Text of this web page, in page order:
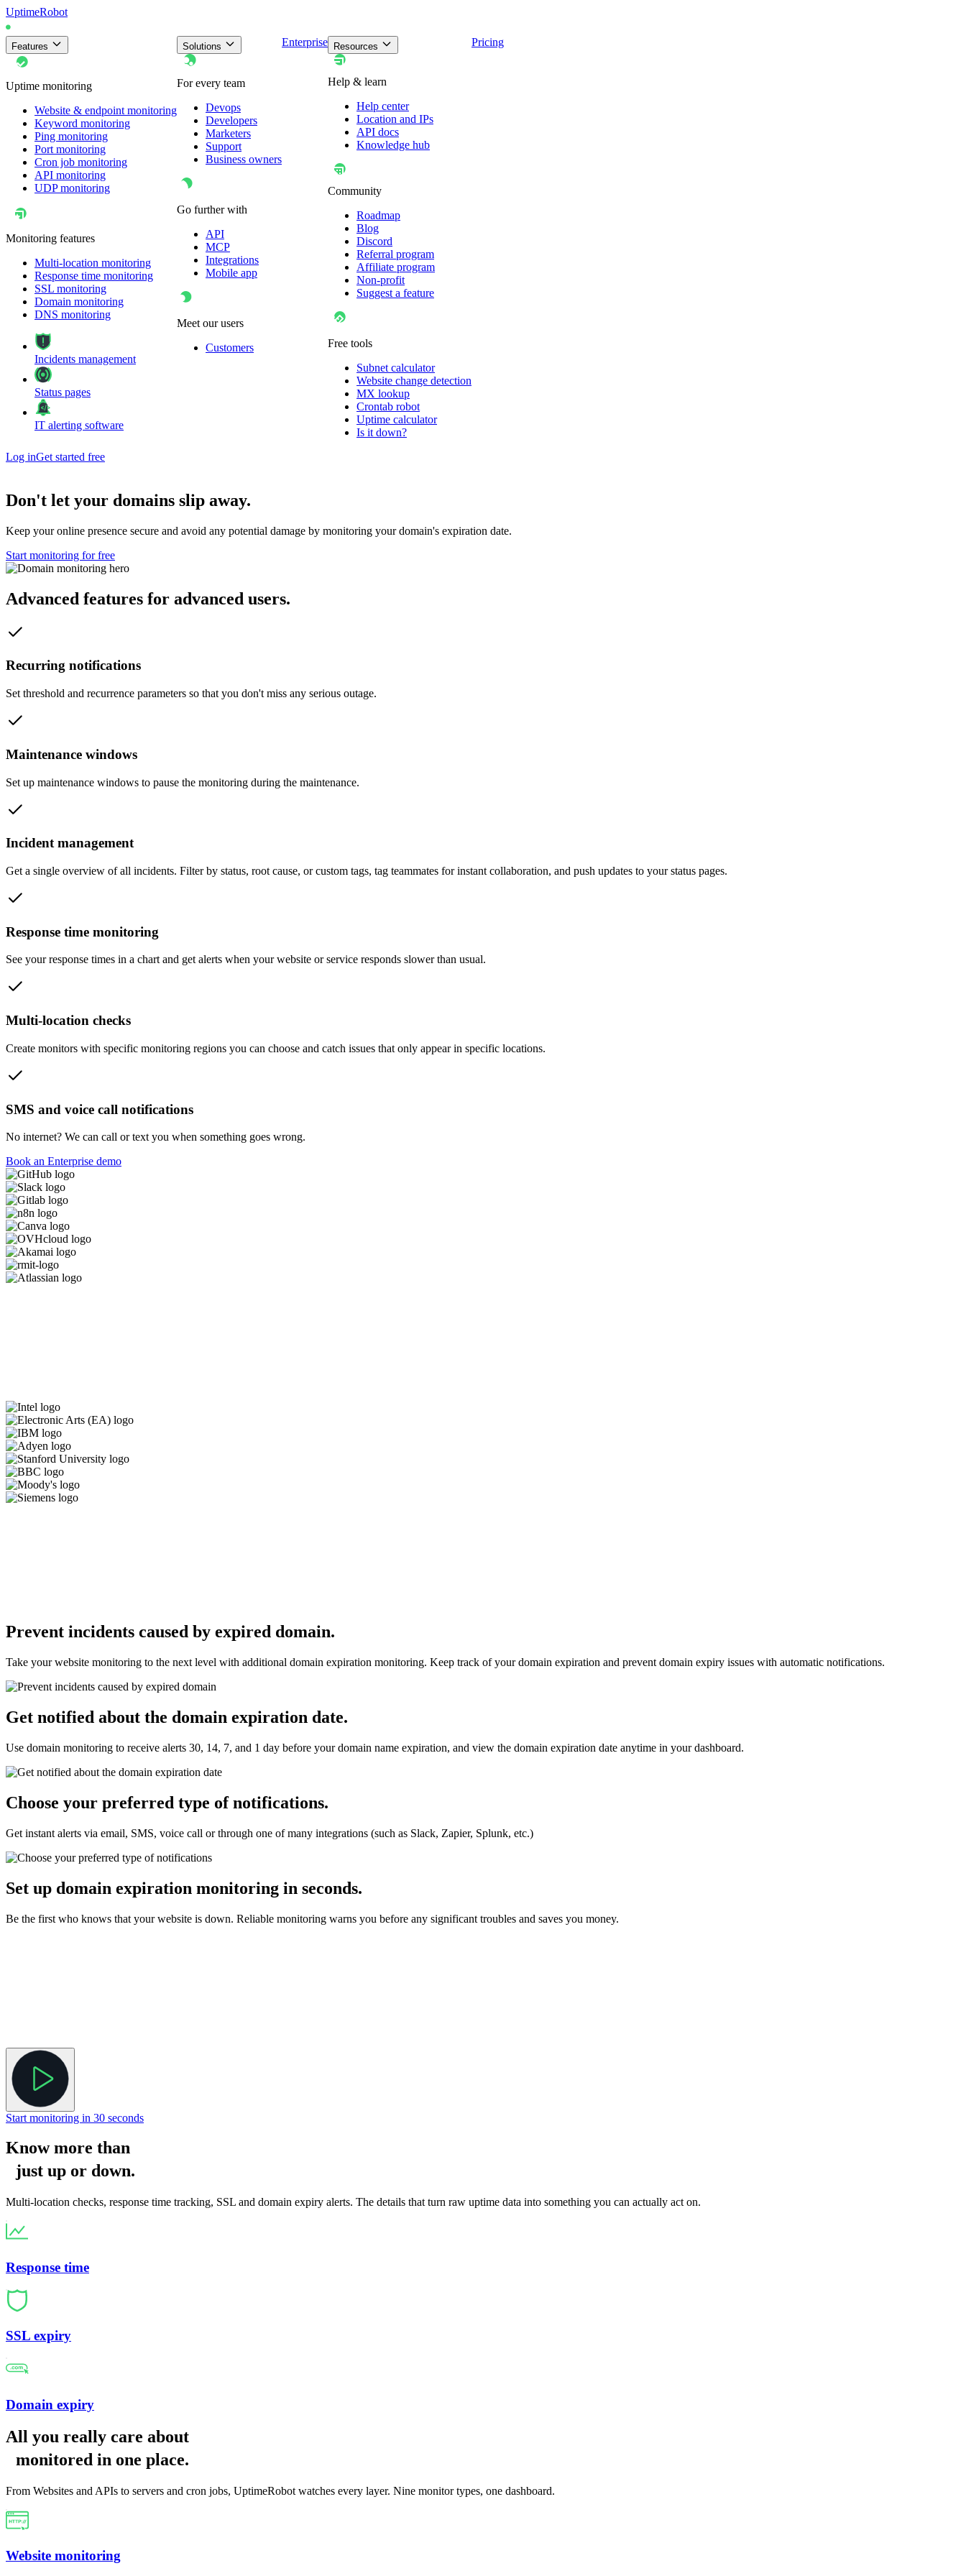
UptimeRobot
Features
Uptime monitoring
Website & endpoint monitoring
Keyword monitoring
Ping monitoring
Port monitoring
Cron job monitoring
API monitoring
UDP monitoring
Monitoring features
Multi-location monitoring
Response time monitoring
SSL monitoring
Domain monitoring
DNS monitoring
Incidents management
Status pages
IT alerting software
Solutions
For every team
Devops
Developers
Marketers
Support
Business owners
Go further with
API
MCP
Integrations
Mobile app
Meet our users
Customers
Enterprise Resources
Help & learn
Help center
Location and IPs
API docs
Knowledge hub
Community
Roadmap
Blog
Discord
Referral program
Affiliate program
Non-profit
Suggest a feature
Free tools
Subnet calculator
Website change detection
MX lookup
Crontab robot
Uptime calculator
Is it down?
Pricing
Log inGet started free
Don't let your domains slip away.
Keep your online presence secure and avoid any potential damage by monitoring your domain's expiration date.
Start monitoring for free
Advanced features for advanced users.
Recurring notifications
Set threshold and recurrence parameters so that you don't miss any serious outage.
Maintenance windows
Set up maintenance windows to pause the monitoring during the maintenance.
Incident management
Get a single overview of all incidents. Filter by status, root cause, or custom tags, tag teammates for instant collaboration, and push updates to your status pages.
Response time monitoring
See your response times in a chart and get alerts when your website or service responds slower than usual.
Multi-location checks
Create monitors with specific monitoring regions you can choose and catch issues that only appear in specific locations.
SMS and voice call notifications
No internet? We can call or text you when something goes wrong.
Book an Enterprise demo
Prevent incidents caused by expired domain.
Take your website monitoring to the next level with additional domain expiration monitoring. Keep track of your domain expiration and prevent domain expiry issues with automatic notifications.
Get notified about the domain expiration date.
Use domain monitoring to receive alerts 30, 14, 7, and 1 day before your domain name expiration, and view the domain expiration date anytime in your dashboard.
Choose your preferred type of notifications.
Get instant alerts via email, SMS, voice call or through one of many integrations (such as Slack, Zapier, Splunk, etc.)
Set up domain expiration monitoring in seconds.
Be the first who knows that your website is down. Reliable monitoring warns you before any significant troubles and saves you money.
Start monitoring in 30 seconds
Know more than
just up or down.
Multi-location checks, response time tracking, SSL and domain expiry alerts. The details that turn raw uptime data into something you can actually act on.
Response time
SSL expiry
Domain expiry
All you really care about
monitored in one place.
From Websites and APIs to servers and cron jobs, UptimeRobot watches every layer. Nine monitor types, one dashboard.
Website monitoring